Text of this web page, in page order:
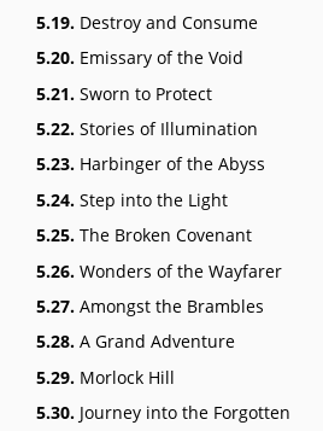
5.19. Destroy and Consume
5.20. Emissary of the Void
5.21. Sworn to Protect
5.22. Stories of Illumination
5.23. Harbinger of the Abyss
5.24. Step into the Light
5.25. The Broken Covenant
5.26. Wonders of the Wayfarer
5.27. Amongst the Brambles
5.28. A Grand Adventure
5.29. Morlock Hill
5.30. Journey into the Forgotten